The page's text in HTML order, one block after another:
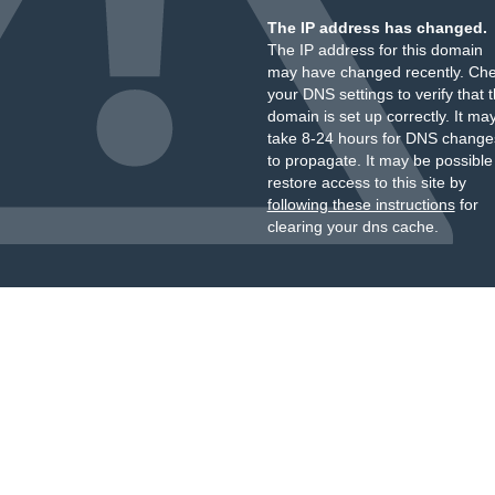
The IP address has changed.
The IP address for this domain
may have changed recently.
your DNS settings to verify that
domain is set up correctly. It
take 8-24 hours for DNS
to propagate. It may be
restore access to this site by
following these instructionsfor
clearing your dns cache.